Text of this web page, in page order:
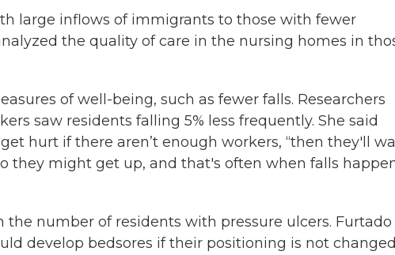
large inflows of immigrants to those with fewer
the quality of care in the nursing homes in
of well-being, such as fewer falls. Researchers
saw residents falling 5% less frequently. She said
hurt if there aren’t enough workers, “then they'll
they might get up, and that's often when falls
the number of residents with pressure ulcers. Furtado
develop bedsores if their positioning is not changed